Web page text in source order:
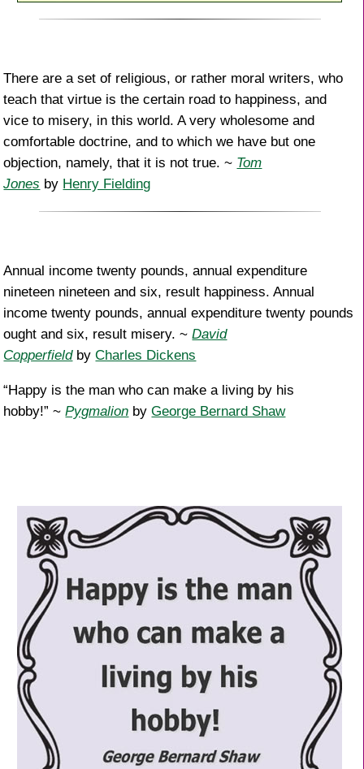
There are a set of religious, or rather moral writers, who
teach that virtue is the certain road to happiness, and
vice to misery, in this world. A very wholesome and
comfortable doctrine, and to which we have but one
objection, namely, that it is not true. ~ Tom
Jones by Henry Fielding
Annual income twenty pounds, annual expenditure
nineteen nineteen and six, result happiness. Annual
income twenty pounds, annual expenditure twenty pounds
ought and six, result misery. ~David
CopperfieldbyCharles Dickens
“Happy is the man who can make a living by his
hobby!” ~Pygmalion byGeorge Bernard Shaw